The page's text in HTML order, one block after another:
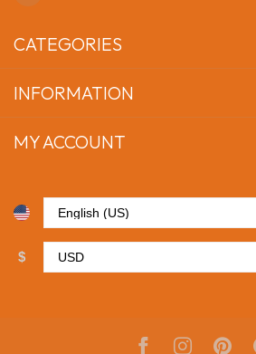
CATEGORIES
INFORMATION
MY ACCOUNT
$